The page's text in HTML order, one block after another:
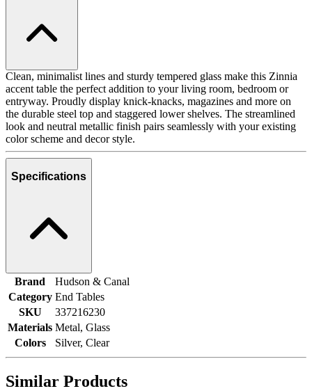
Clean, minimalist lines and sturdy tempered glass make this Zinnia
accent table the perfect addition to your living room, bedroom or
entryway. Proudly display knick-knacks, magazines and more on
the durable steel top and staggered lower shelves. The streamlined
look and neutral metallic finish pairs seamlessly with your existing
color scheme and decor style.
Specifications
Brand
Hudson & Canal
Category End Tables
SKU
337216230
Materials Metal, Glass
Colors
Silver, Clear
Similar Products